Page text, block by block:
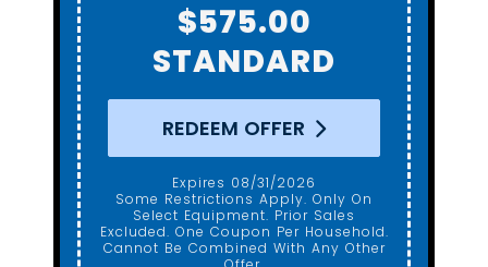
Gerber ADA Height
$650.00
REDEEM OFFER
Expires 08/31/2026
Some Restrictions Apply. Only On
Select Equipment. Prior Sales
Excluded. One Coupon Per Household.
Cannot Be Combined With Any Other
Offer.